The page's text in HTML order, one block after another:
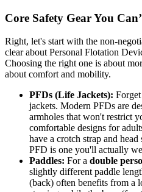
Core Safety Gear You
Right, let's start with the non-
clear about Personal Flotation
Choosing the right one is about
about comfort and mobility.
PFDs (Life Jackets):
jackets. Modern PFDs are
armholes that won't restrict
comfortable designs for
have a crotch strap and
PFD is one you'll actually
Paddles: For a double
slightly different paddle
(back) often benefits from a